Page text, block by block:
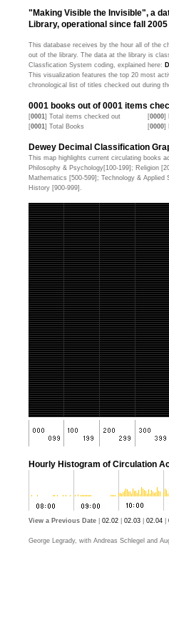
"Making Visible the Invisible", a
Library, operational since fall 2005
This database receives by the hour all of the
out of the library. The data at the library is
Classfication System coding, explained here:
This visualization features the top 20 most
chronological list of titles checked out during
0001 books out of 0001 items
[0001] Total items checked out [0000]
[0001] Total Books [0000]
Dewey Decimal Classification
This map highlights current circulating books
Philosophy & Psychology[100-199]; Religion
Mathematics [500-599]; Technology &
History [900-999].
Hourly Histogram of Circulation
View a Previous Date 02.02 02.03 02.04
George Legrady, with Andreas Schlegel and